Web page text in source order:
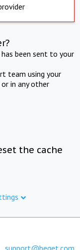
been sent to your
team using your
in any other
the cache
support@beget.com